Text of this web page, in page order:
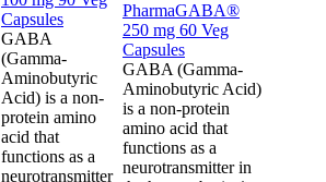
GABA
(Gamma-
Aminobutyric
Acid) is a non-
protein amino
acid that
functions as a
neurotransmitter
GABA (Gamma-
Aminobutyric Acid)
is a non-protein
amino acid that
functions as a
neurotransmitter in